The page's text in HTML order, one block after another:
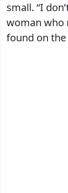
small. “I
woman who
found on the